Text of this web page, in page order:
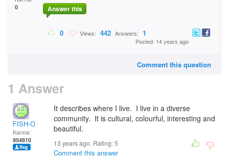
0 Answer this
0 Views: 442 Answers: 1
Posted: 14 years ago
Comment this question
1 Answer
FISH-O
Karma:
954810
It describes where I live. I live in a diverse
community. It is cultural, colourful, interesting and
beautiful.
13 years ago. Rating:5
Comment this answer